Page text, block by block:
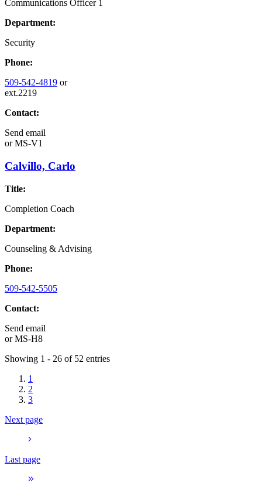
Communications Officer 1
Department:
Security
Phone:
509-542-4819 or
ext.2219
Contact:
Send email
orMS-V1
Calvillo, Carlo
Title:
Completion Coach
Department:
Counseling & Advising
Phone:
509-542-5505
Contact:
Send email
orMS-H8
Showing 1 - 26 of 52 entries
1
2
3
Next page
Last page